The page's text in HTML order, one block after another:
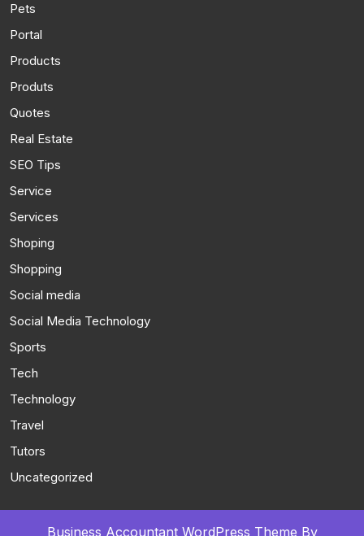
Pets
Portal
Products
Produts
Quotes
Real Estate
SEO Tips
Service
Services
Shoping
Shopping
Social media
Social Media Technology
Sports
Tech
Technology
Travel
Tutors
Uncategorized
Business Accountant WordPress Theme By